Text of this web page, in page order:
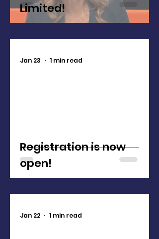
Limited!
Registration is now
open!
Jan 23 1 min read
Jan 22 1 min read